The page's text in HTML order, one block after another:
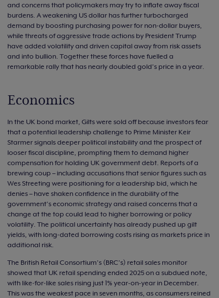
and concerns that policymakers may try to inflate away fiscal
burdens. A weakening US dollar has further turbocharged
demand by boosting purchasing power for non‑dollar buyers,
while threats of aggressive trade actions by President Trump
have added volatility and driven capital away from risk assets
and into bullion. Together these forces have fuelled a
remarkable rally that has nearly doubled gold’s price in a year.
Economics
In the UK bond market, Gilts were sold off because investors fear
that a potential leadership challenge to Prime Minister Keir
Starmer signals deeper political instability and the prospect of
looser fiscal discipline, prompting them to demand higher
compensation for holding UK government debt. Reports of a
brewing coup – including accusations that senior figures such as
Wes Streeting were positioning for a leadership bid, which he
denies – have shaken confidence in the durability of the
government’s economic strategy and raised concerns that a
change at the top could lead to higher borrowing or policy
volatility. The political uncertainty has already pushed up gilt
yields, with long‑dated borrowing costs rising as markets price in
additional risk.
The British Retail Consortium’s (BRC’s) retail sales monitor
showed that UK retail spending ended 2025 on a subdued note,
with like‑for‑like sales rising just 1% year-on-year in December.
This was the weakest pace in seven months, as consumers reined